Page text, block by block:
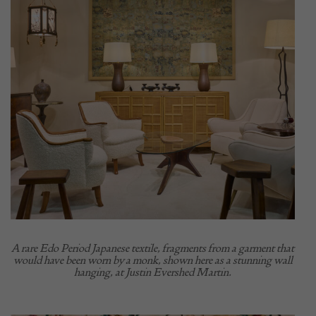
A rare Edo Period Japanese textile, fragments from a garment that
would have been worn by a monk, shown here as a stunning wall
hanging, at Justin Evershed Martin.